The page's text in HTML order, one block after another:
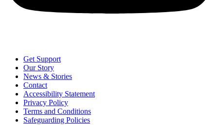
Get Support
Our Story
News & Stories
Contact
Accessibility Statement
Privacy Policy
Terms and Conditions
Safeguarding Policies